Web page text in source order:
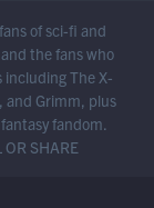
of sci-fi and
the fans who
including The X-
and Grimm, plus
fandom.
OR SHARE